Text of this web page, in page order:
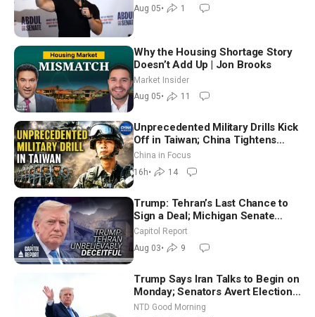
Aug 05• 1
Why the Housing Shortage Story
Doesn’t Add Up | Jon Brooks
Market Insider
Aug 05• 11
Unprecedented Military Drills Kick
Off in Taiwan; China Tightens
Drone Export Controls
China in Focus
16h• 14
Trump: Tehran’s Last Chance to
Sign a Deal; Michigan Senate
Race Tests Democratic Party’s
Capitol Report
Aug 03• 9
Trump Says Iran Talks to Begin on
Monday; Senators Avert Election-
Time Shutdown | NTD Good
NTD Good Morning